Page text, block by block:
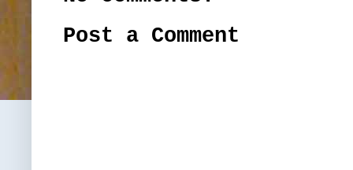
Post a Comment